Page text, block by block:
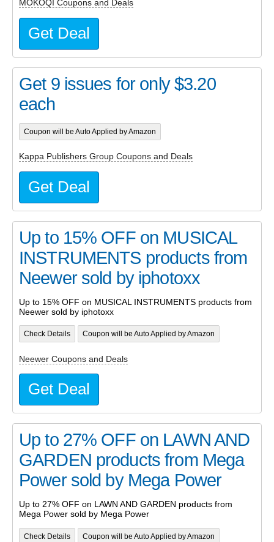
MOKOQI Coupons and Deals
Get Deal
Get 9 issues for only $3.20
each
Coupon will be Auto Applied by Amazon
Kappa Publishers Group Coupons and Deals
Get Deal
Up to 15% OFF on MUSICAL
INSTRUMENTS products from
Neewer sold by iphotoxx
Up to 15% OFF on MUSICAL INSTRUMENTS products from
Neewer sold by iphotoxx
Check Details Coupon will be Auto Applied by Amazon
Neewer Coupons and Deals
Get Deal
Up to 27% OFF on LAWN AND
GARDEN products from Mega
Power sold by Mega Power
Up to 27% OFF on LAWN AND GARDEN products from
Mega Power sold by Mega Power
Check Details Coupon will be Auto Applied by Amazon